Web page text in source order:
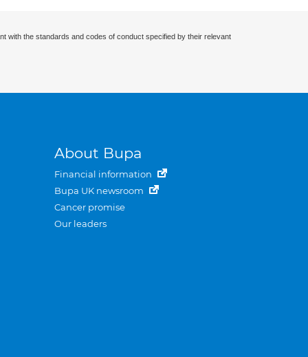
with the standards and codes of conduct specified by their relevant
About Bupa
Financial information
Bupa UK newsroom
Cancer promise
Our leaders